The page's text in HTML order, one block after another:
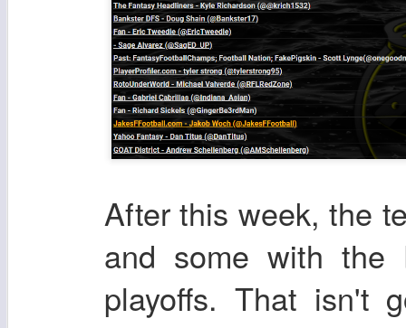
After this week, the
and some with the
playoffs. That isn't